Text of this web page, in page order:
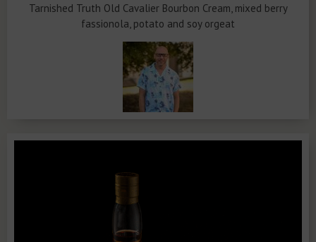
Tarnished Truth Old Cavalier Bourbon Cream, mixed berry
fassionola, potato and soy orgeat